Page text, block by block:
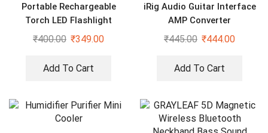
Portable Rechargeable
Torch LED Flashlight
₹400.00 ₹349.00
Add To Cart
iRig Audio Guitar Interface
AMP Converter
₹445.00 ₹444.00
Add To Cart